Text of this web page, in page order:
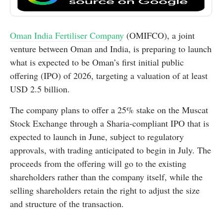
Oman India Fertiliser Company (OMIFCO), a joint
venture between Oman and India, is preparing to launch
what is expected to be Oman’s first initial public
offering (IPO) of 2026, targeting a valuation of at least
USD 2.5 billion.
The company plans to offer a 25% stake on the Muscat
Stock Exchange through a Sharia-compliant IPO that is
expected to launch in June, subject to regulatory
approvals, with trading anticipated to begin in July. The
proceeds from the offering will go to the existing
shareholders rather than the company itself, while the
selling shareholders retain the right to adjust the size
and structure of the transaction.